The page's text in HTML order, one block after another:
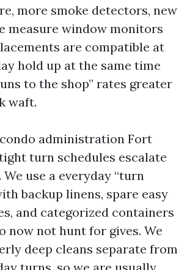
more smoke detectors, new
measure window monitors
are compatible at
hold up at the same time
to the shop” rates greater
waft.
administration Fort
turn schedules escalate
use a everyday “turn
backup linens, spare easy
and categorized containers
now not hunt for gives. We
deep cleans separate from